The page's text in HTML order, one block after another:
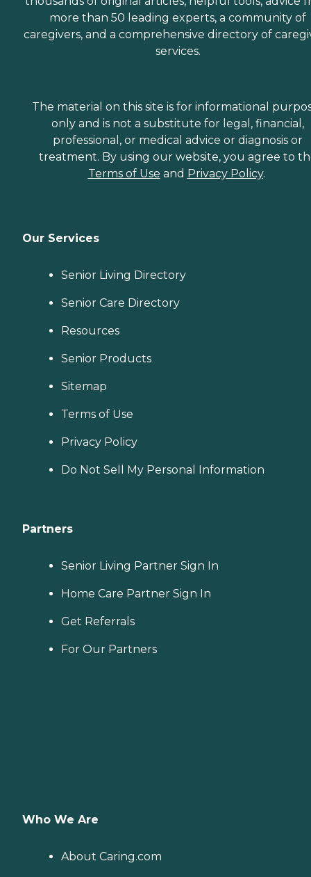
more than 50 leading experts, a community of
caregivers, and a comprehensive directory of
services.
The material on this site is for informational
only and is not a substitute for legal, financial,
professional, or medical advice or diagnosis or
treatment. By using our website, you agree to
Terms of Use and Privacy Policy.
Our Services
Senior Living Directory
Senior Care Directory
Resources
Senior Products
Sitemap
Terms of Use
Privacy Policy
Do Not Sell My Personal Information
Partners
Senior Living Partner Sign In
Home Care Partner Sign In
Get Referrals
For Our Partners
Who We Are
About Caring.com